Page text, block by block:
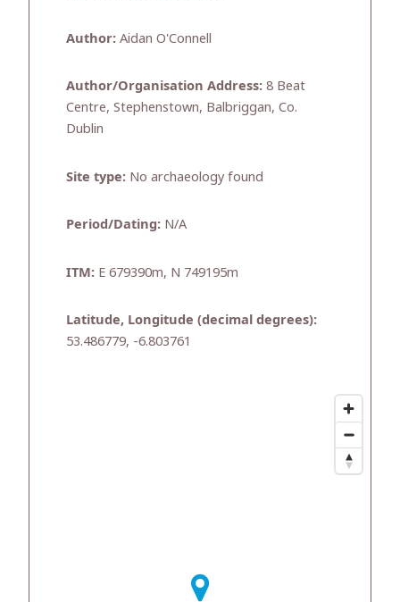
Author: Aidan O'Connell
Author/Organisation Address: 8 Beat
Centre, Stephenstown, Balbriggan, Co.
Dublin
Site type: No archaeology found
Period/Dating: N/A
ITM: E 679390m, N 749195m
Latitude, Longitude (decimal degrees):
53.486779, -6.803761